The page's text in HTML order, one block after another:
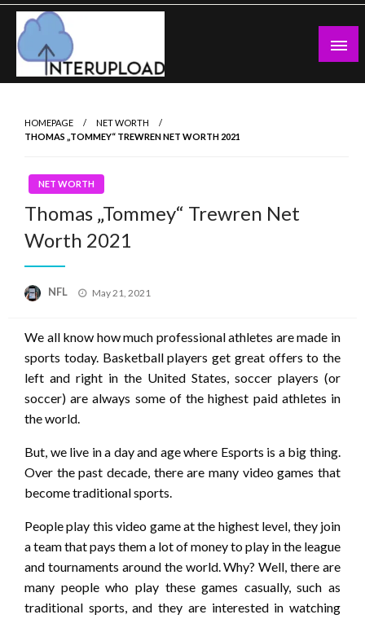
Skip
content
Latest News and Story
HOMEPAGE
NET WORTH
THOMAS „TOMMEY“ TREWREN NET WORTH 2021
NET WORTH
Thomas „Tommey“ Trewren Net
Worth 2021
NFL
Posted
May 21, 2021
We all know how much professional athletes are made in
sports today. Basketball players get great offers to the
left and right in the United States, soccer players (or
soccer) are always some of the highest paid athletes in
the world.
But, we live in a day and age where Esports is a big thing.
Over the past decade, there are many video games that
become traditional sports.
People play this video game at the highest level, they join
a team that pays them a lot of money to play in the league
and tournaments around the world. Why? Well, there are
many people who play these games casually, such as
traditional sports, and they are interested in watching